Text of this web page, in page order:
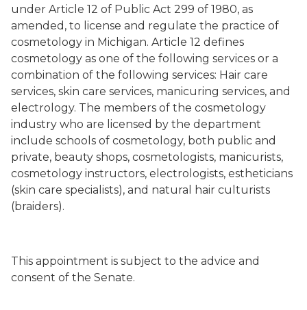
under Article 12 of Public Act 299 of 1980, as
amended, to license and regulate the practice of
cosmetology in Michigan. Article 12 defines
cosmetology as one of the following services or a
combination of the following services: Hair care
services, skin care services, manicuring services, and
electrology. The members of the cosmetology
industry who are licensed by the department
include schools of cosmetology, both public and
private, beauty shops, cosmetologists, manicurists,
cosmetology instructors, electrologists, estheticians
(skin care specialists), and natural hair culturists
(braiders).
This appointment is subject to the advice and
consent of the Senate.